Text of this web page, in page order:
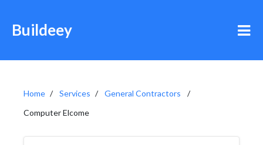
Buildeey
Home Services
General Contractors
Computer Elcome